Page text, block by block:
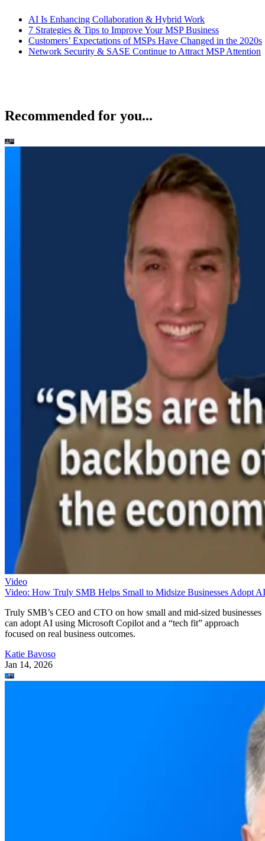
AI Is Enhancing Collaboration & Hybrid Work
7 Strategies & Tips to Improve Your MSP Business
Customers’ Expectations of MSPs Have Changed in the 2020s
Network Security & SASE Continue to Attract MSP Attention
Recommended for you...
Video
Video: How Truly SMB Helps Small to Midsize Businesses Adopt AI
Truly SMB’s CEO and CTO on how small and mid-sized businesses
can adopt AI using Microsoft Copilot and a “tech fit” approach
focused on real business outcomes.
Katie Bavoso
Jan 14, 2026